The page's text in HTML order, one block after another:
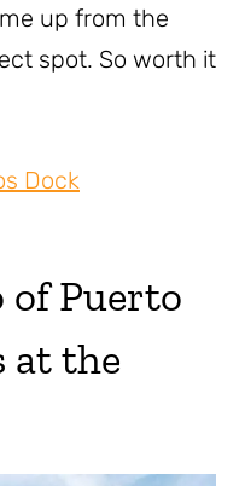
up from the
spot. So worth it
Dock
of Puerto
at the